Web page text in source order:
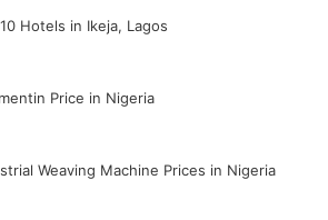
Hotels in Ikeja, Lagos
Price in Nigeria
Weaving Machine Prices in Nigeria